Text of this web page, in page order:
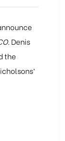
. Denis
the